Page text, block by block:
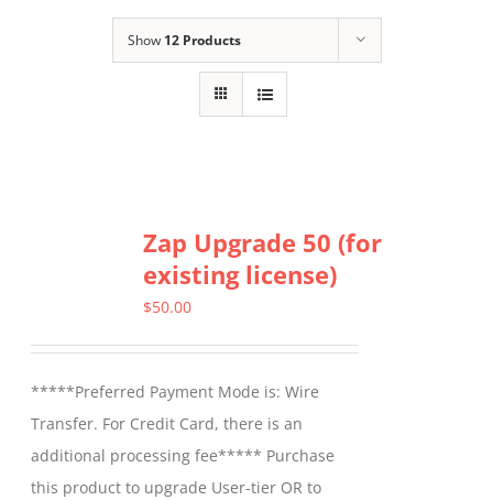
Show 12 Products
Zap Upgrade 50 (for
existing license)
$50.00
*****Preferred Payment Mode is: Wire
Transfer. For Credit Card, there is an
additional processing fee***** Purchase
this product to upgrade User-tier OR to